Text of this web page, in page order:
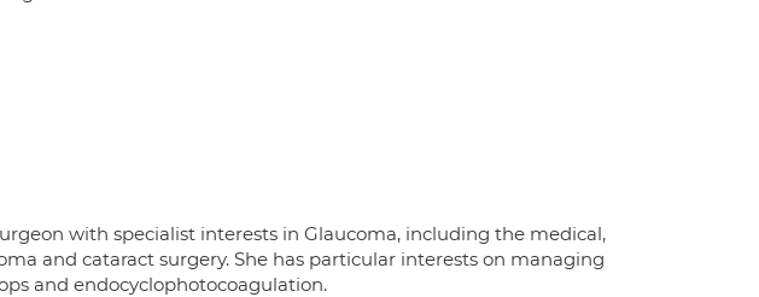
with specialist interests in Glaucoma, including the medical,
and cataract surgery. She has particular interests on managing
and endocyclophotocoagulation.